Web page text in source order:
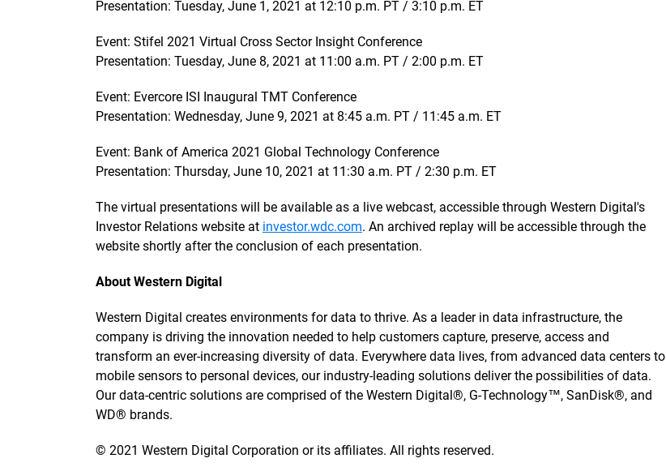
Presentation: Tuesday, June 1, 2021 at 12:10 p.m. PT / 3:10 p.m. ET
Event: Stifel 2021 Virtual Cross Sector Insight Conference
Presentation: Tuesday, June 8, 2021 at 11:00 a.m. PT / 2:00 p.m. ET
Event: Evercore ISI Inaugural TMT Conference
Presentation: Wednesday, June 9, 2021 at 8:45 a.m. PT / 11:45 a.m. ET
Event: Bank of America 2021 Global Technology Conference
Presentation: Thursday, June 10, 2021 at 11:30 a.m. PT / 2:30 p.m. ET
The virtual presentations will be available as a live webcast, accessible through Western Digital's
Investor Relations website at investor.wdc.com. An archived replay will be accessible through the
website shortly after the conclusion of each presentation.
About Western Digital
Western Digital creates environments for data to thrive. As a leader in data infrastructure, the
company is driving the innovation needed to help customers capture, preserve, access and
transform an ever-increasing diversity of data. Everywhere data lives, from advanced data centers to
mobile sensors to personal devices, our industry-leading solutions deliver the possibilities of data.
Our data-centric solutions are comprised of the Western Digital®, G-Technology™, SanDisk®, and
WD® brands.
© 2021 Western Digital Corporation or its affiliates. All rights reserved.